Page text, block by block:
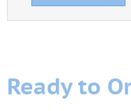
Ready to